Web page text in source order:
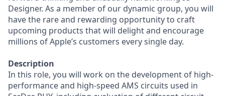
Designer. As a member of our dynamic group, you will
have the rare and rewarding opportunity to craft
upcoming products that will delight and encourage
millions of Apple’s customers every single day.
Description
In this role, you will work on the development of high-
performance and high-speed AMS circuits used in